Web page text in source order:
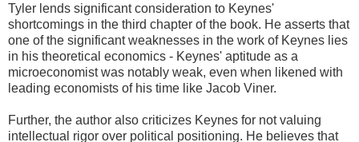
Tyler lends significant consideration to Keynes'
shortcomings in the third chapter of the book. He asserts that
one of the significant weaknesses in the work of Keynes lies
in his theoretical economics - Keynes' aptitude as a
microeconomist was notably weak, even when likened with
leading economists of his time like Jacob Viner.
Further, the author also criticizes Keynes for not valuing
intellectual rigor over political positioning. He believes that